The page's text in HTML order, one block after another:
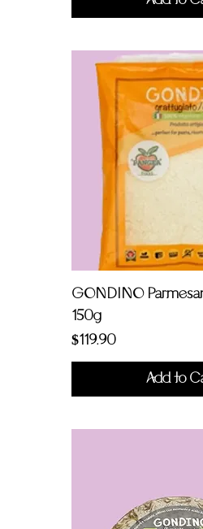
GONDINO
150g
Price
$119.90
Add to